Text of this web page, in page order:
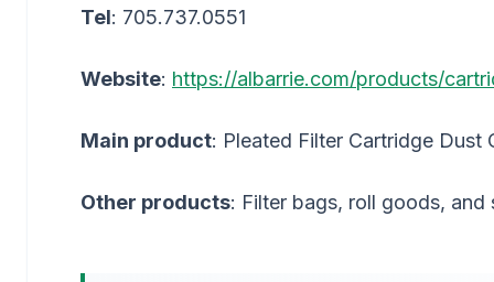
Tel: 705.737.0551
Website: https://albarrie.com/products/
Main product: Pleated Filter Cartridge Dust
Other products: Filter bags, roll goods,